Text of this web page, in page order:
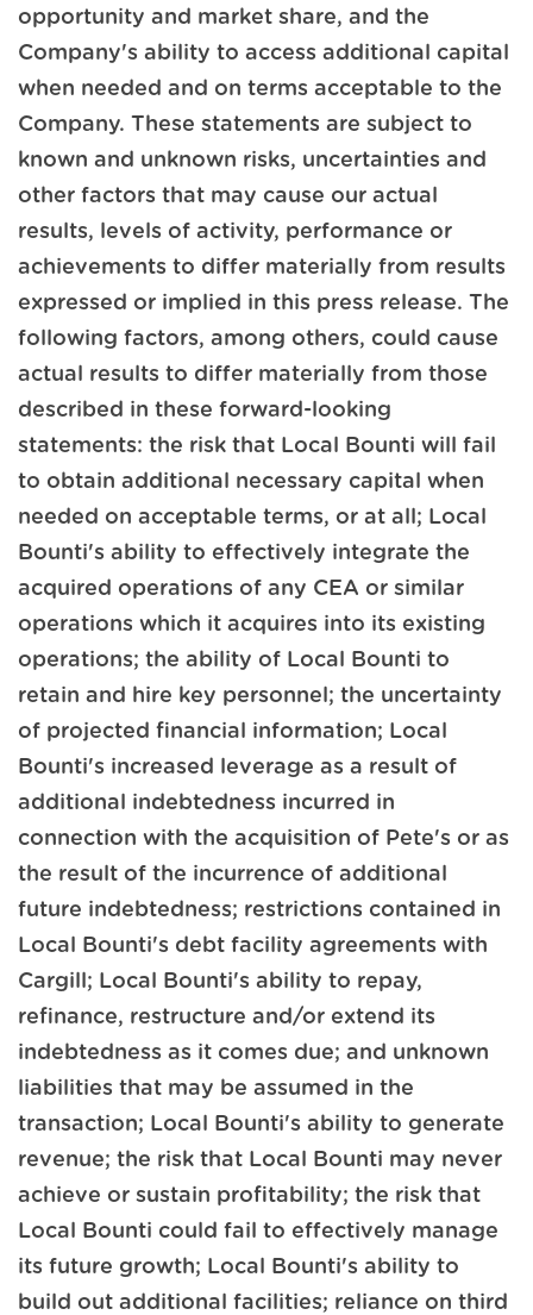
opportunity and market share, and the
Company's ability to access additional capital
when needed and on terms acceptable to the
Company. These statements are subject to
known and unknown risks, uncertainties and
other factors that may cause our actual
results, levels of activity, performance or
achievements to differ materially from results
expressed or implied in this press release. The
following factors, among others, could cause
actual results to differ materially from those
described in these forward-looking
statements: the risk that Local Bounti will fail
to obtain additional necessary capital when
needed on acceptable terms, or at all; Local
Bounti's ability to effectively integrate the
acquired operations of any CEA or similar
operations which it acquires into its existing
operations; the ability of Local Bounti to
retain and hire key personnel; the uncertainty
of projected financial information; Local
Bounti's increased leverage as a result of
additional indebtedness incurred in
connection with the acquisition of Pete's or as
the result of the incurrence of additional
future indebtedness; restrictions contained in
Local Bounti's debt facility agreements with
Cargill; Local Bounti's ability to repay,
refinance, restructure and/or extend its
indebtedness as it comes due; and unknown
liabilities that may be assumed in the
transaction; Local Bounti's ability to generate
revenue; the risk that Local Bounti may never
achieve or sustain profitability; the risk that
Local Bounti could fail to effectively manage
its future growth; Local Bounti's ability to
build out additional facilities; reliance on third